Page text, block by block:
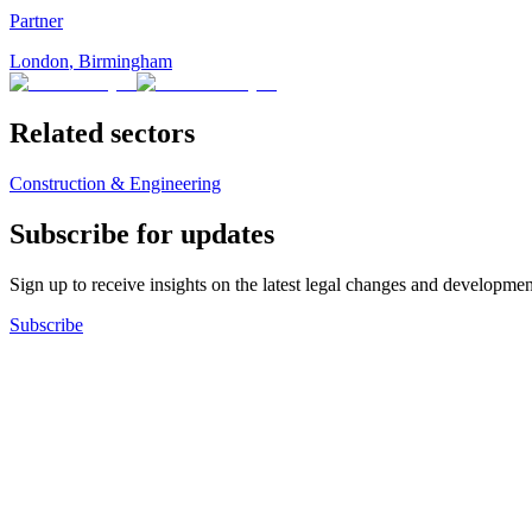
Partner
London, Birmingham
Related sectors
Construction & Engineering
Subscribe for updates
Sign up to receive insights on the latest legal changes and
Subscribe